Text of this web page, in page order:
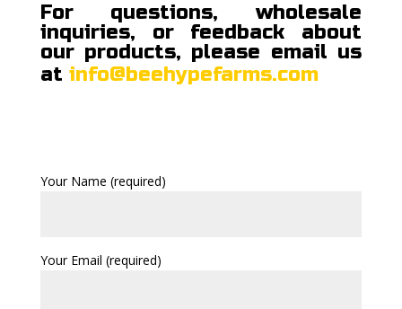
For questions, wholesale
inquiries, or feedback about
our products, please email us
at info@beehypefarms.com
Your Name (required)
Your Email (required)